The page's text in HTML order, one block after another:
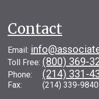
Contact
Email:
Toll Free: (800) 369-
Phone: (214) 331-
Fax: (214) 339-9840